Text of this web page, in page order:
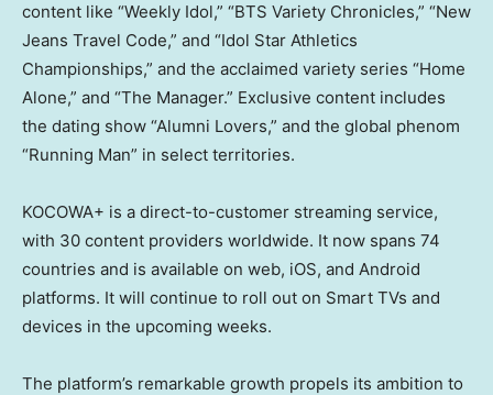
content like “Weekly Idol,” “BTS Variety Chronicles,” “New
Jeans Travel Code,” and “Idol Star Athletics
Championships,” and the acclaimed variety series “Home
Alone,” and “The Manager.” Exclusive content includes
the dating show “Alumni Lovers,” and the global phenom
“Running Man” in select territories.
KOCOWA+ is a direct-to-customer streaming service,
with 30 content providers worldwide. It now spans 74
countries and is available on web, iOS, and Android
platforms. It will continue to roll out on Smart TVs and
devices in the upcoming weeks.
The platform’s remarkable growth propels its ambition to